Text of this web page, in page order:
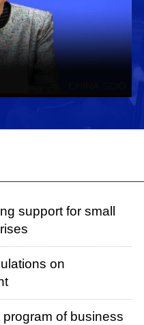
support for small
on
of business